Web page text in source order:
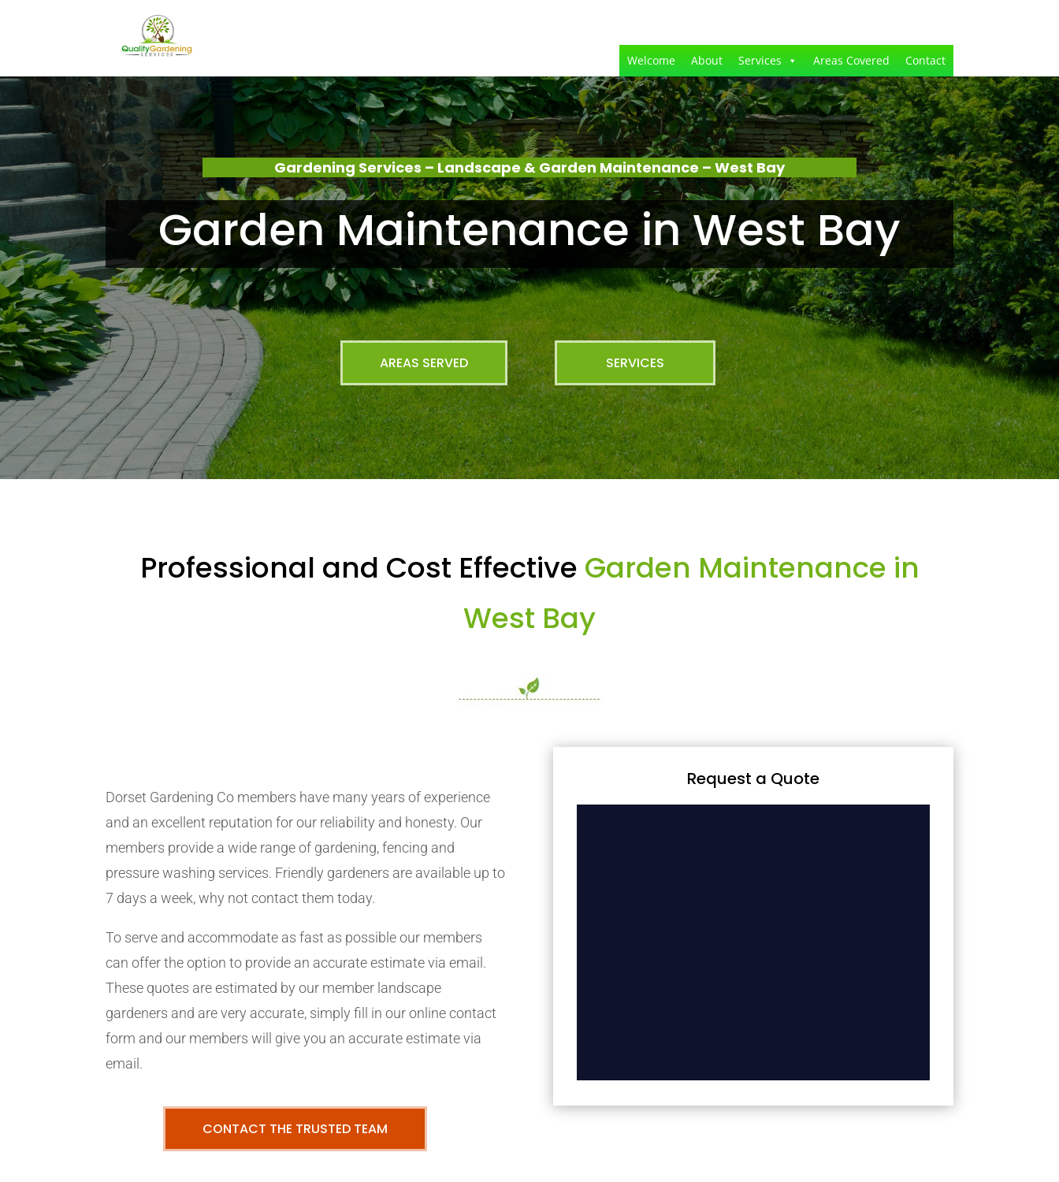
Welcome About Services Areas Covered Contact
Gardening Services – Landscape & Garden Maintenance – West Bay
Garden Maintenance in West Bay
AREAS SERVED SERVICES
Professional and Cost Effective Garden Maintenance in
West Bay
Dorset Gardening Co members have many years of experience
and an excellent reputation for our reliability and honesty. Our
members provide a wide range of gardening, fencing and
pressure washing services. Friendly gardeners are available up to
7 days a week, why not contact them today.
To serve and accommodate as fast as possible our members
can offer the option to provide an accurate estimate via email.
These quotes are estimated by our member landscape
gardeners and are very accurate, simply fill in our online contact
form and our members will give you an accurate estimate via
email.
CONTACT THE TRUSTED TEAM
Request a Quote